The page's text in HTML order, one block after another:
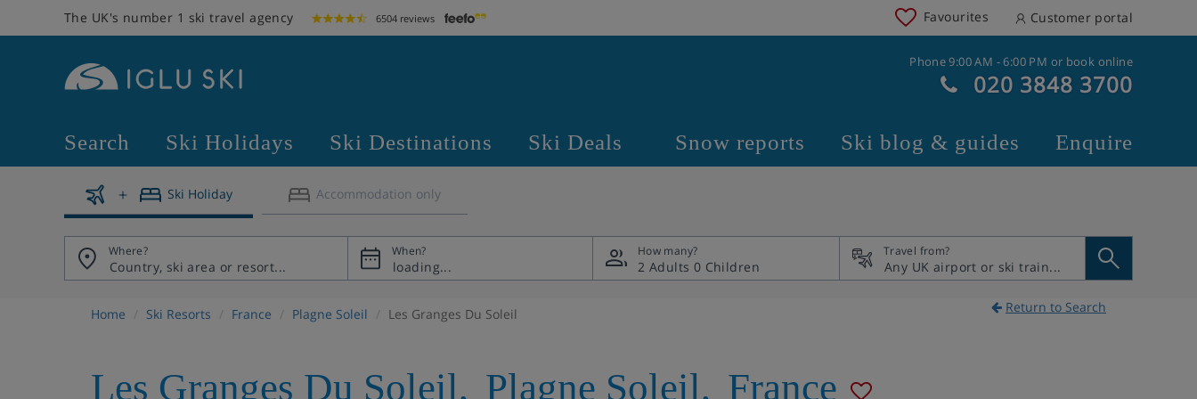
The UK's number 1 ski travel agency 6504 reviews Favourites Customer portal
Phone 9:00 AM - 6:00 PM or book online
020 3848 3700
Search Ski Holidays Ski Destinations Ski Deals Snow reports Ski blog & guides Enquire
Ski Holiday Accommodation only
Where? When? How many?
2 Adults 0 Children
Travel from?
Home Ski Resorts France Plagne Soleil Les Granges Du Soleil Return to Search
Les Granges Du Soleil, Plagne Soleil, France